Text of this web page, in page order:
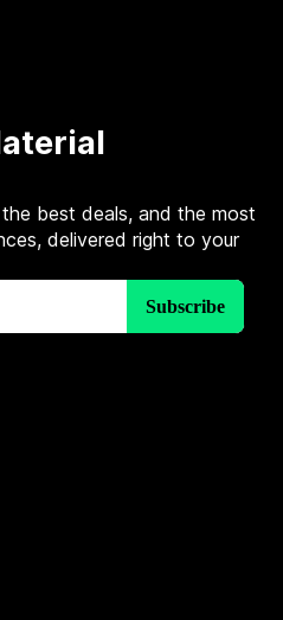
best deals, and the most
delivered right to your